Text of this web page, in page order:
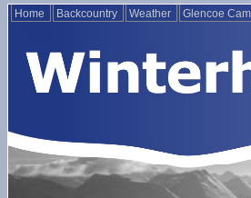
Home Backcountry Weather Glencoe